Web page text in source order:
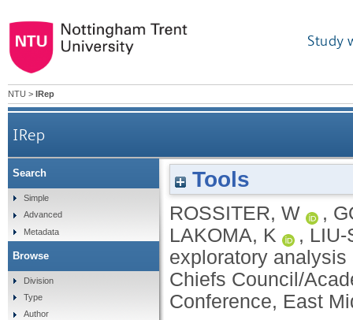
Study
NTU > IRep
IRep
Tools
ROSSITER, W ,
LAKOMA, K
, LIU-
exploratory
Chiefs Council/
Conference, East
Search
Simple
Advanced
Metadata
Browse
Division
Type
Author